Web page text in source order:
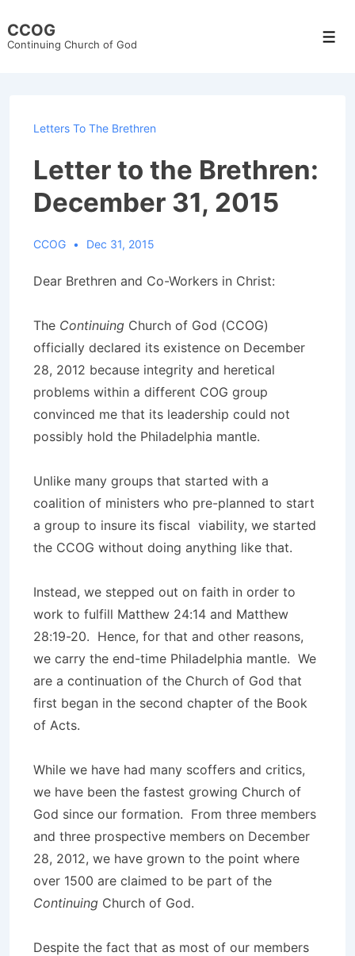
Skip
CCOG
Continuing Church of God
Letters To The Brethren
Letter to the Brethren:
December 31, 2015
CCOG Dec 31, 2015
Dear Brethren and Co-Workers in Christ:
The Continuing Church of God (CCOG)
officially declared its existence on December
28, 2012 because integrity and heretical
problems within a different COG group
convinced me that its leadership could not
possibly hold the Philadelphia mantle.
Unlike many groups that started with a
coalition of ministers who pre-planned to start
a group to insure its fiscal viability, we started
the CCOG without doing anything like that.
Instead, we stepped out on faith in order to
work to fulfill Matthew 24:14 and Matthew
28:19-20. Hence, for that and other reasons,
we carry the end-time Philadelphia mantle. We
are a continuation of the Church of God that
first began in the second chapter of the Book
of Acts.
While we have had many scoffers and critics,
we have been the fastest growing Church of
God since our formation. From three members
and three prospective members on December
28, 2012, we have grown to the point where
over 1500 are claimed to be part of the
Continuing Church of God.
Despite the fact that as most of our members